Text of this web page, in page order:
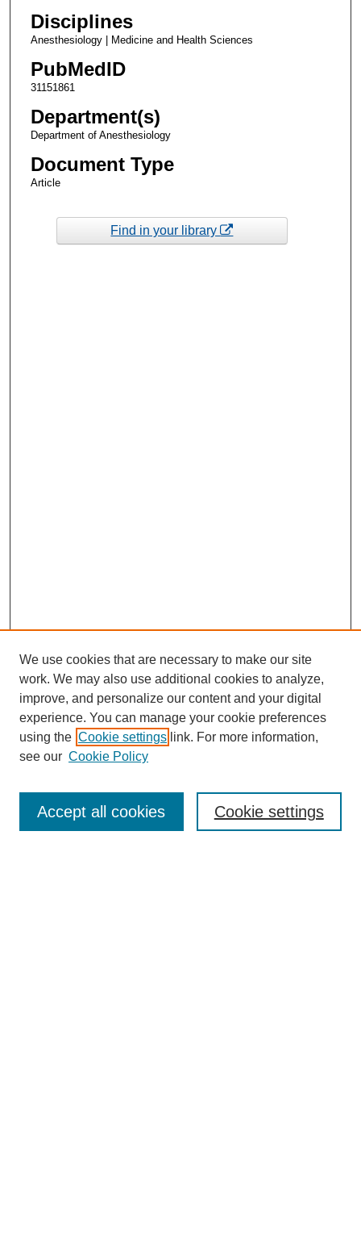
Disciplines
Anesthesiology | Medicine and Health Sciences
PubMedID
31151861
Department(s)
Department of Anesthesiology
Document Type
Article
Find in your library
Enter search terms:
We use cookies that are necessary to make our site
work. We may also use additional cookies to analyze,
improve, and personalize our content and your digital
experience. You can manage your cookie preferences
using the Cookie settings link. For more information,
see our Cookie Policy
Cookie settings
Accept all cookies